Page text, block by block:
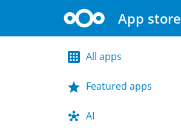
App store
All apps
Featured apps
AI